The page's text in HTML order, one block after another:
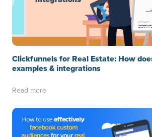
Clickfunnels for Real Estate: How
examples & integrations
Read more